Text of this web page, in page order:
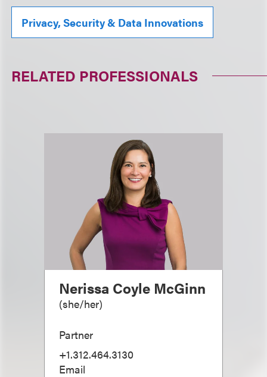
Privacy, Security & Data Innovations
RELATED PROFESSIONALS
Nerissa Coyle McGinn
(she/her)
Partner
+1.312.464.3130
Email